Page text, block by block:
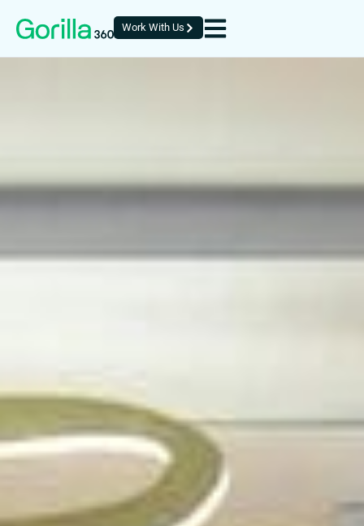
Work With Us